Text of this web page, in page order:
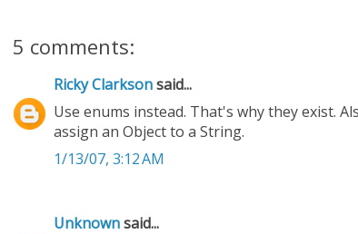
5 comments:
Ricky Clarksonsaid...
Use enums instead. That's why they exist.
assign an Object to a String.
1/13/07, 3:12 AM
Unknownsaid...